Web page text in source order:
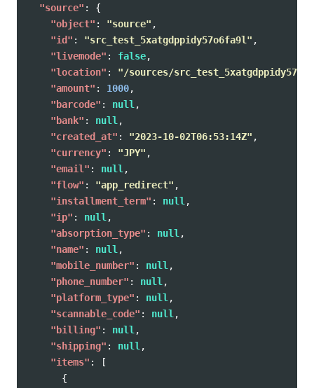
"source" :
{
"object" : "source" ,
"id" : "src_test_5xatgdppidy57o6fa9l" ,
"livemode" : false,
"location" :
"/sources/
"amount" : 1000,
"barcode" : null ,
"bank" : null ,
"created_at" : "2023-10-02T06:53:14Z" ,
"currency" : "JPY" ,
"email" : null ,
"flow" : "app_redirect" ,
"installment_term" : null ,
"ip" : null ,
"absorption_type" : null ,
"name" : null ,
"mobile_number" : null ,
"phone_number" : null ,
"platform_type" : null ,
"scannable_code" : null ,
"billing" : null ,
"shipping" : null ,
"items" :
[
{